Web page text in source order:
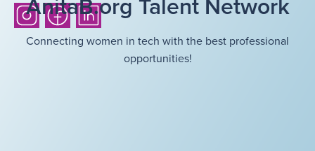
Connecting women in tech with the best professional
opportunities!